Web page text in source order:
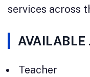
services across
AVAILABLE
Teacher